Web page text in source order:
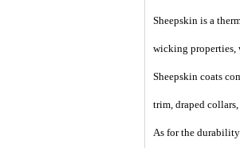
Sheepskin is a
wicking properties,
Sheepskin coats
trim, draped
As for the durability